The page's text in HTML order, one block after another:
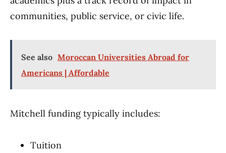
communities, public service, or civic life.
See also Moroccan Universities Abroad for
Americans | Affordable
Mitchell funding typically includes:
Tuition